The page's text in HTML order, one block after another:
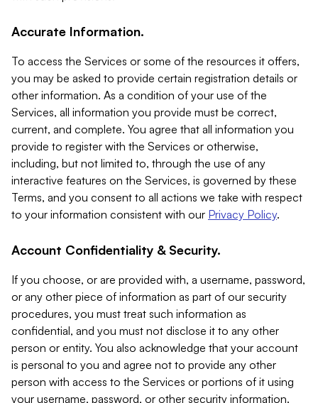
Accurate Information.
To access the Services or some of the resources it offers,
you may be asked to provide certain registration details or
other information. As a condition of your use of the
Services, all information you provide must be correct,
current, and complete. You agree that all information you
provide to register with the Services or otherwise,
including, but not limited to, through the use of any
interactive features on the Services, is governed by these
Terms, and you consent to all actions we take with respect
to your information consistent with our Privacy Policy.
Account Confidentiality & Security.
If you choose, or are provided with, a username, password,
or any other piece of information as part of our security
procedures, you must treat such information as
confidential, and you must not disclose it to any other
person or entity. You also acknowledge that your account
is personal to you and agree not to provide any other
person with access to the Services or portions of it using
your username, password, or other security information.